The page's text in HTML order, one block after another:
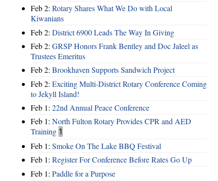
Feb 2: Rotary Shares What We Do with Local
Kiwanians
Feb 2: District 6900 Leads The Way In Giving
Feb 2: GRSP Honors Frank Bentley and Doc Jaleel as
Trustees Emeritus
Feb 2: Brookhaven Supports Sandwich Project
Feb 2: Exciting Multi-District Rotary Conference Coming
to Jekyll Island!
Feb 1: 22nd Annual Peace Conference
Feb 1: North Fulton Rotary Provides CPR and AED
Training 1
Feb 1: Smoke On The Lake BBQ Festival
Feb 1: Register For Conference Before Rates Go Up
Feb 1: Paddle for a Purpose